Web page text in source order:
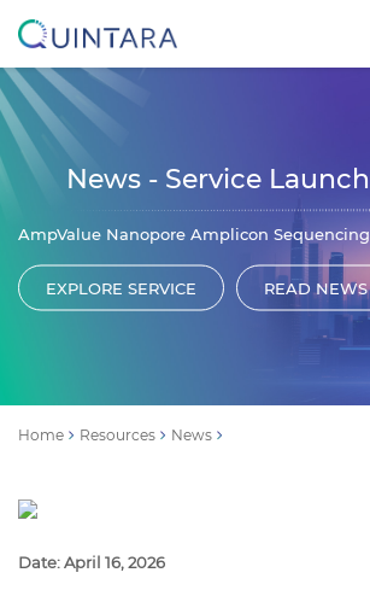
News - Service Launch
AmpValue Nanopore Amplicon Sequencing
EXPLORE SERVICE READ NEWS
Home Resources News
Date: April 16, 2026